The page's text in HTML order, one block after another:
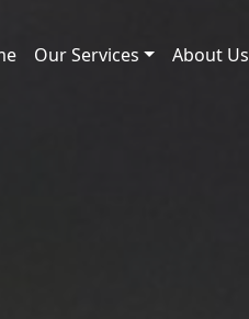
Our Services About Us